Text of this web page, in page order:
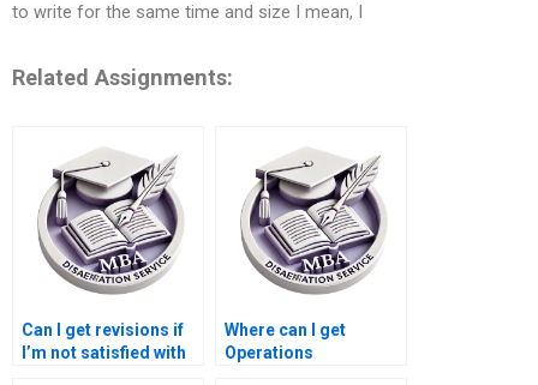
to write for the same time and size I mean, I
Related Assignments:
Can I get revisions if
I’m not satisfied with
Where can I get
Operations